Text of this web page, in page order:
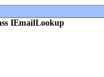
IEmailLookup